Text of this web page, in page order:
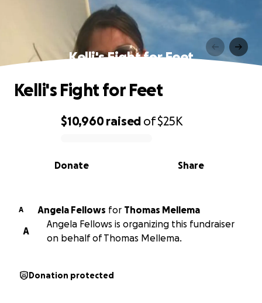
Kelli's Fight for Feet
0% complete
$10,960raised of$25K
Share
Donate
Kelli's Fight for Feet
A Angela Fellows for Thomas Mellema
A
Angela Fellows is organizing this fundraiser
on behalf of Thomas Mellema.
Donation protected